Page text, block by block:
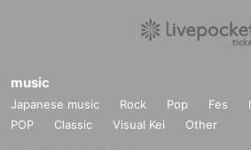
music
Japanese music Rock Pop Fes
POP
Classic Visual Kei Other